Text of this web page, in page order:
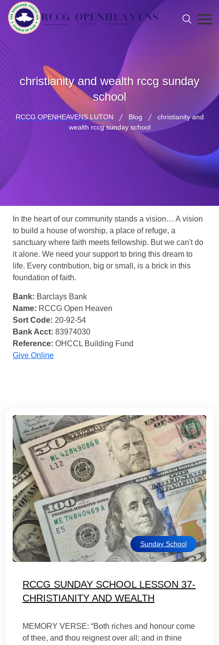
christianity and wealth rccg sunday
school
RCCG OPENHEAVENS LUTON Blog
christianity and
wealth rccg sunday school
In the heart of our community stands a vision… A vision
to build a house of worship, a place of refuge, a
sanctuary where faith meets fellowship. But we can't do
it alone. We need your support to bring this dream to
life. Every contribution, big or small, is a brick in this
foundation of faith.
Bank: Barclays Bank
Name: RCCG Open Heaven
Sort Code: 20-92-54
Bank Acct: 83974030
Reference: OHCCL Building Fund
Give Online
Sunday School
RCCG SUNDAY SCHOOL LESSON 37-
CHRISTIANITY AND WEALTH
MEMORY VERSE: “Both riches and honour come
of thee, and thou reignest over all; and in thine